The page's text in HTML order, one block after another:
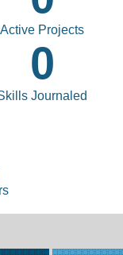
Active Projects
0
Journaled